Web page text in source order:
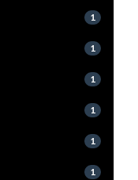
1
1
1
1
1
1